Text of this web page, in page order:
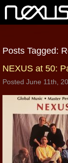
Posts Tagged:
NEXUS at 50:
Posted June 11th,